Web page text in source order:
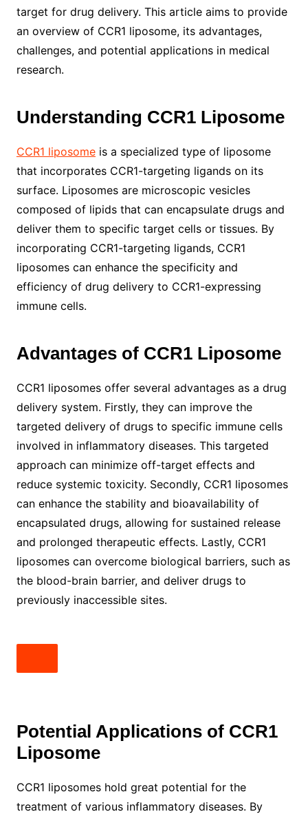
target for drug delivery. This article aims to provide
an overview of CCR1 liposome, its advantages,
challenges, and potential applications in medical
research.
Understanding CCR1 Liposome
CCR1 liposomeis a specialized type of liposome
that incorporates CCR1-targeting ligands on its
surface. Liposomes are microscopic vesicles
composed of lipids that can encapsulate drugs and
deliver them to specific target cells or tissues. By
incorporating CCR1-targeting ligands, CCR1
liposomes can enhance the specificity and
efficiency of drug delivery to CCR1-expressing
immune cells.
Advantages of CCR1 Liposome
CCR1 liposomes offer several advantages as a drug
delivery system. Firstly, they can improve the
targeted delivery of drugs to specific immune cells
involved in inflammatory diseases. This targeted
approach can minimize off-target effects and
reduce systemic toxicity. Secondly, CCR1 liposomes
can enhance the stability and bioavailability of
encapsulated drugs, allowing for sustained release
and prolonged therapeutic effects. Lastly, CCR1
liposomes can overcome biological barriers, such as
the blood-brain barrier, and deliver drugs to
previously inaccessible sites.
Potential Applications of CCR1
Liposome
CCR1 liposomes hold great potential for the
treatment of various inflammatory diseases. By